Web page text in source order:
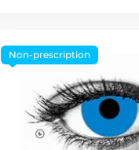
Non-prescription